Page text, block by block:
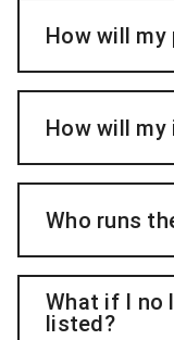
How will
How will
Who runs
What if I no
listed?